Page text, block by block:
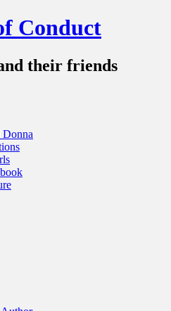
Conduct
their friends
Donna